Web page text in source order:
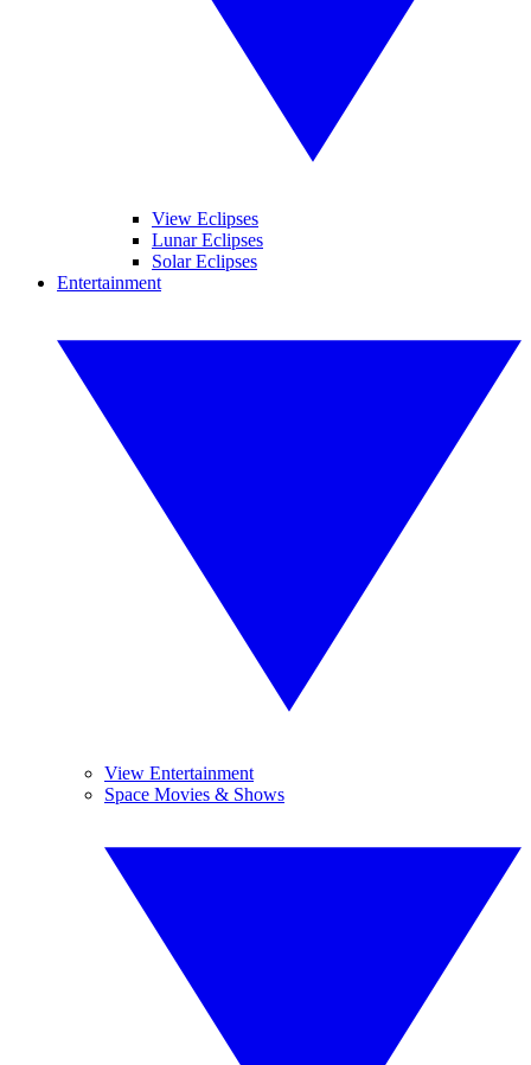
View Eclipses
Lunar Eclipses
Solar Eclipses
Entertainment
View Entertainment
Space Movies & Shows